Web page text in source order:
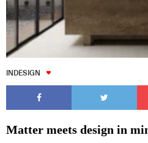
INDESIGN
Matter meets design in